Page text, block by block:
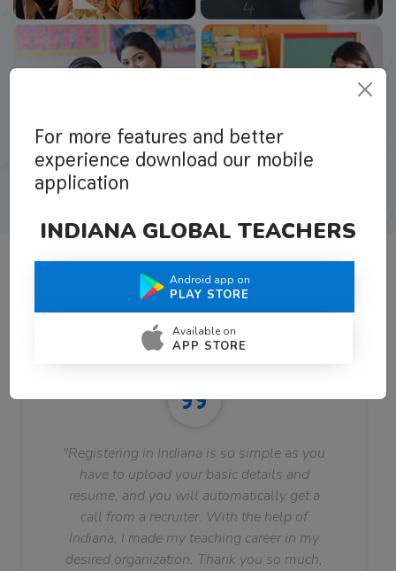
What Teachers Say About Us
"Registering in Indiana is so simple as you
have to upload your basic details and
resume, and you will automatically get a
call from a recruiter. With the help of
Indiana, I made my teaching career in my
desired organization. Thank you so much,
For more features and better
experience download our mobile
application
INDIANA GLOBAL TEACHERS
Android app on
PLAY STORE
Available on
APP STORE